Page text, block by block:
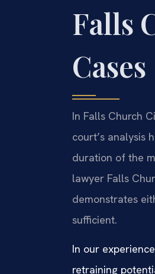
Falls
Cases
In Falls Church
court’s analysis
duration of the
lawyer Falls
demonstrates
sufficient.
In our
retraining